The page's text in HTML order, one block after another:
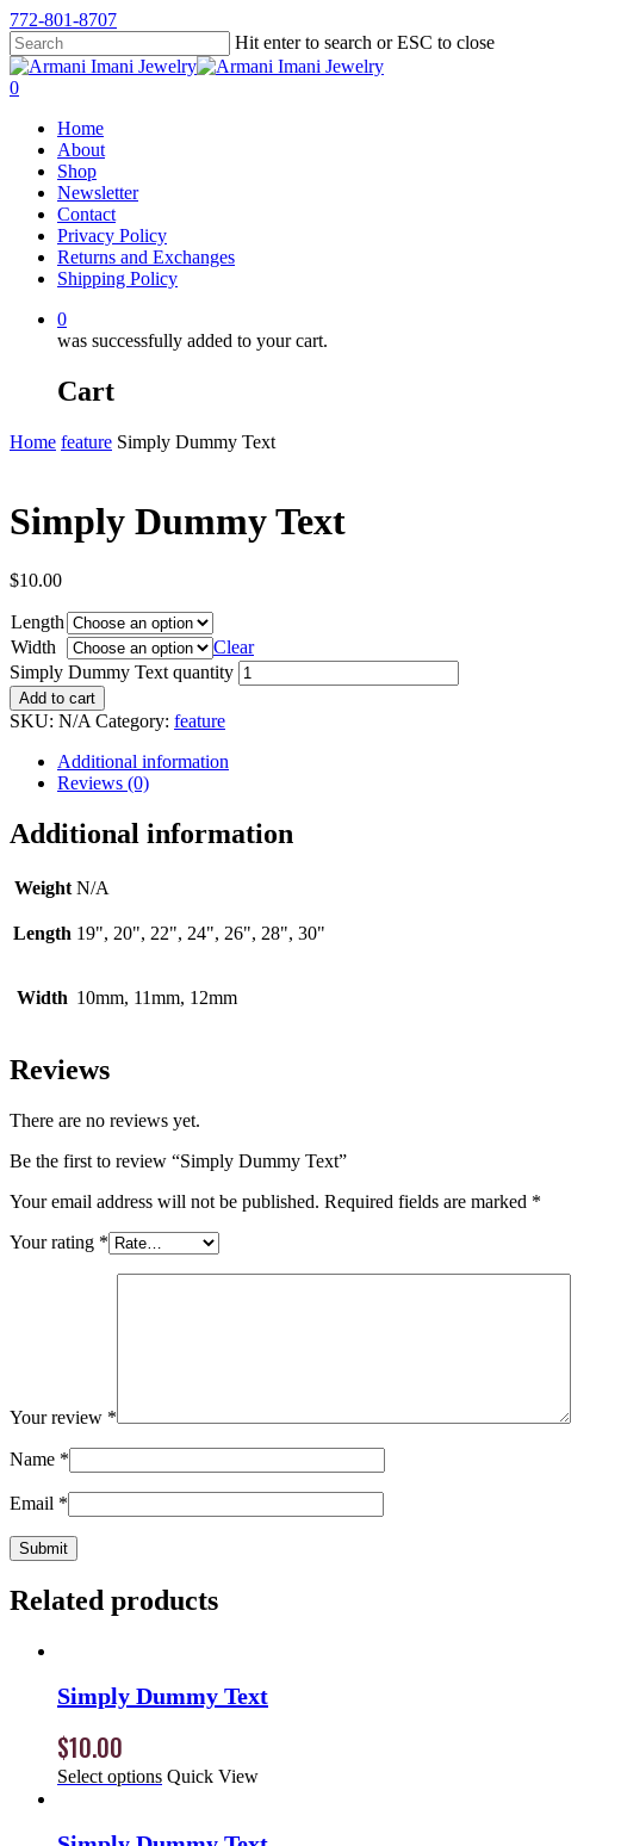
772-801-8707
Hit enter to search or ESC to close
0
Home
About
Shop
Newsletter
Contact
Privacy Policy
Returns and Exchanges
Shipping Policy
0
was successfully added to your cart.
Cart
Home feature Simply Dummy Text
Simply Dummy Text
$10.00
Length
Width
Clear
Simply Dummy Text quantity
Add to cart
SKU: N/A Category: feature
Additional information
Reviews (0)
Additional information
Weight N/A
Length 19", 20", 22", 24", 26", 28", 30"
Width 10mm, 11mm, 12mm
Reviews
There are no reviews yet.
Be the first to review “Simply Dummy Text”
Your email address will not be published. Required fields are marked *
Your rating *
Your review *
Name *
Email *
Related products
Simply Dummy Text
$10.00
Select options Quick View